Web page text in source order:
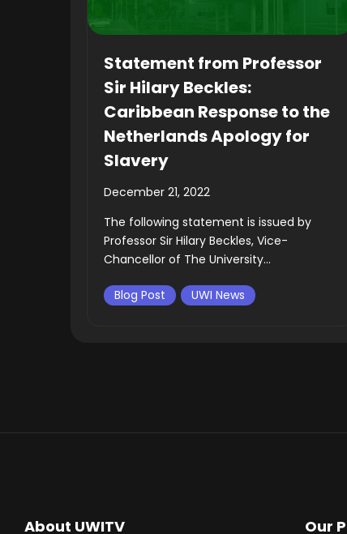
Statement from Professor
Sir Hilary Beckles:
Caribbean Response to the
Netherlands Apology for
Slavery
December 21, 2022
The following statement is issued by
Professor Sir Hilary Beckles, Vice-
Chancellor of The University...
Blog Post UWI News
About UWITV Our